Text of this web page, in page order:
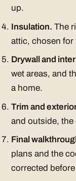
up.
Insulation. The
attic, chosen for
Drywall and
wet areas, and
a home.
Trim and
and outside, the
Final
plans and the
corrected